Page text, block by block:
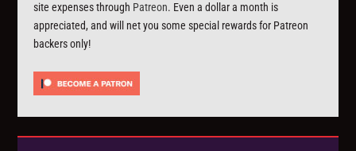
site expenses through Patreon. Even a dollar a month is
appreciated, and will net you some special rewards for Patreon
backers only!